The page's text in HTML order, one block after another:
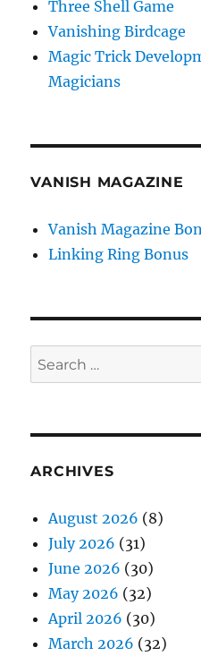
Three Shell Game
Vanishing Birdcage
Magic Trick
Magicians
VANISH MAGAZINE
Vanish Magazine
Linking Ring Bonus
Search
for:
ARCHIVES
August 2026 (8)
July 2026 (31)
June 2026 (30)
May 2026 (32)
April 2026 (30)
March 2026 (32)